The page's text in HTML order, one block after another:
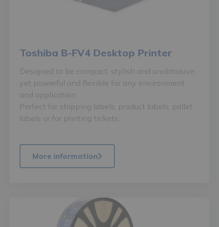
Toshiba B-FV4 Desktop Printer
Designed to be compact, stylish and unobtrusive,
yet powerful and flexible for any environment
and application.
Perfect for shipping labels, product labels, pallet
labels or for printing tickets.
More information